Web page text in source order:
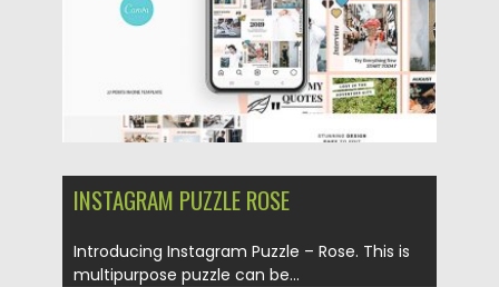
INSTAGRAM PUZZLE ROSE
Introducing Instagram Puzzle – Rose. This is
multipurpose puzzle can be...